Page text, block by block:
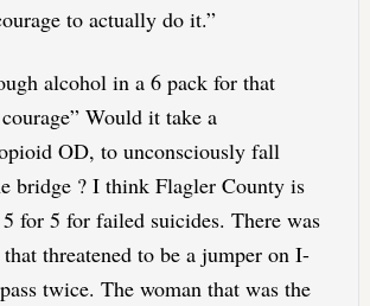
to actually do it.”
alcohol in a 6 pack for that
Would it take a
OD, to unconsciously fall
bridge ? I think Flagler County is
for 5 for failed suicides. There was
threatened to be a jumper on I-
twice. The woman that was the